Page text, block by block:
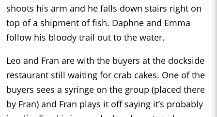
shoots his arm and he falls down stairs right on
top of a shipment of fish. Daphne and Emma
follow his bloody trail out to the water.
Leo and Fran are with the buyers at the dockside
restaurant still waiting for crab cakes. One of the
buyers sees a syringe on the group (placed there
by Fran) and Fran plays it off saying it’s probably